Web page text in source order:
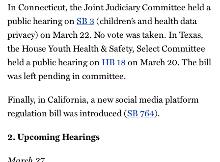
In Connecticut, the Joint Judiciary Committee held a
public hearing onSB 3(children’s and health data
privacy) on March 22. No vote was taken. In Texas,
the House Youth Health & Safety, Select Committee
held a public hearing onHB 18on March 20. The bill
was left pending in committee.
Finally, in California, a new social media platform
regulation bill was introduced (SB 764).
2. Upcoming Hearings